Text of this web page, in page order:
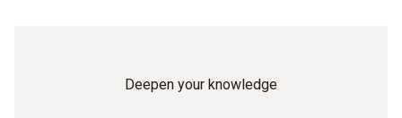
Deepen your knowledge